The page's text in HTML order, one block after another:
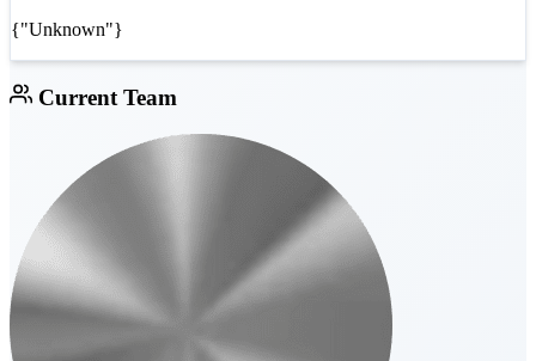
{"Unknown"}
Current Team